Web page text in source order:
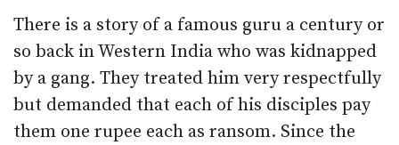
There is a story of a famous guru a century or
so back in Western India who was kidnapped
by a gang. They treated him very respectfully
but demanded that each of his disciples pay
them one rupee each as ransom. Since the